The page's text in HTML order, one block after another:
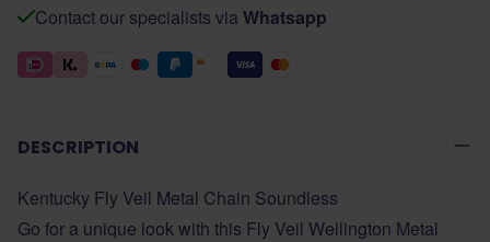
Contact our specialists via Whatsapp
DESCRIPTION
Kentucky Fly Veil Metal Chain Soundless
Go for a unique look with this Fly Veil Wellington Metal